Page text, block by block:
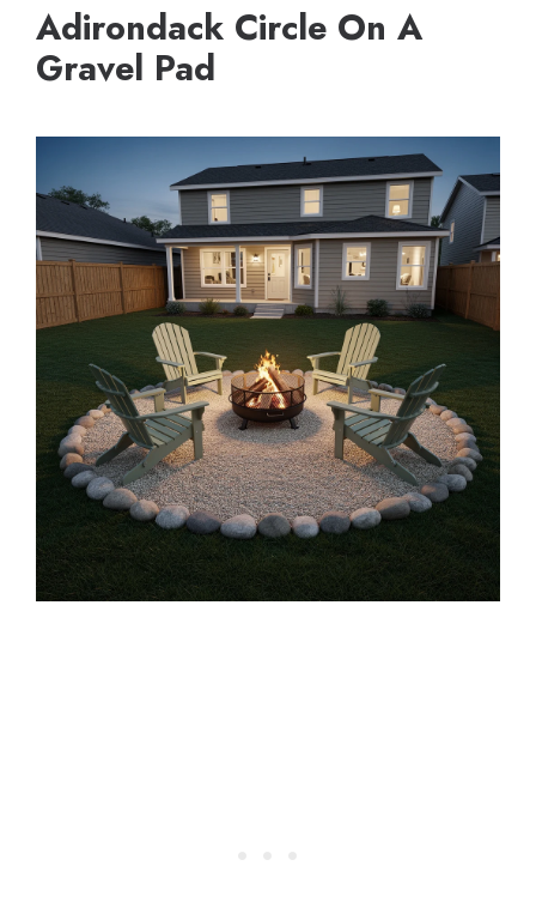
Adirondack Circle On A
Gravel Pad